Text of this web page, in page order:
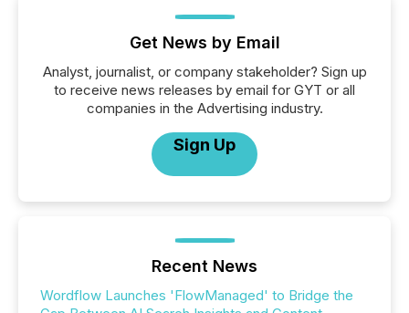
Get News by Email
Analyst, journalist, or company stakeholder? Sign up
to receive news releases by email for GYT or all
companies in the Advertising industry.
Sign Up
Recent News
Wordflow Launches 'FlowManaged' to Bridge the